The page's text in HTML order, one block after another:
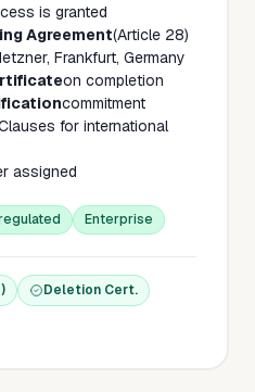
is granted
Agreement(Article 28)
Frankfurt, Germany
on completion
commitment
for international
assigned
Enterprise
Deletion Cert.